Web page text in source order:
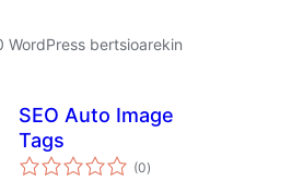
WordPress bertsioarekin
SEO Auto Image
Tags
(0balorazioak
)